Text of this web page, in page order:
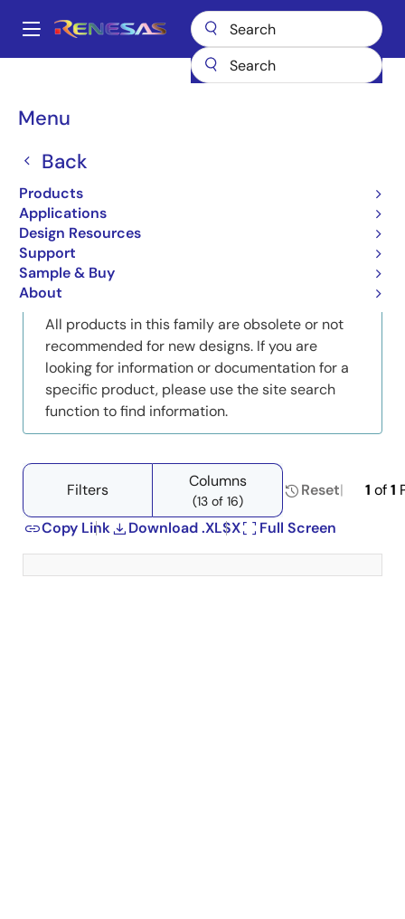
main
Main
Menu
Back
Products
Applications
Design Resources
Support
Sample & Buy
About
Breadcrumb
EHB (Embedded Host Bridges)
(Embedded Host Bridges)
Product Tree
Close
product
tree
menu
Open
product
tree
menu
All products in this family are obsolete or not
recommended for new designs. If you are
looking for information or documentation for a
specific product, please use the site search
function to find information.
Filters Columns
(13 of 16)
Reset 1 of1
Copy Link
Download .XLSX Full Screen